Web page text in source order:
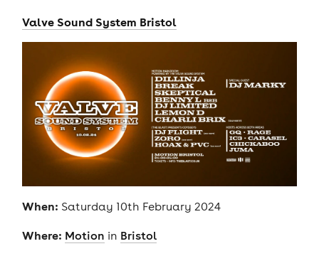
Valve Sound System Bristol
When: Saturday 10th February 2024
Where: Motion in Bristol